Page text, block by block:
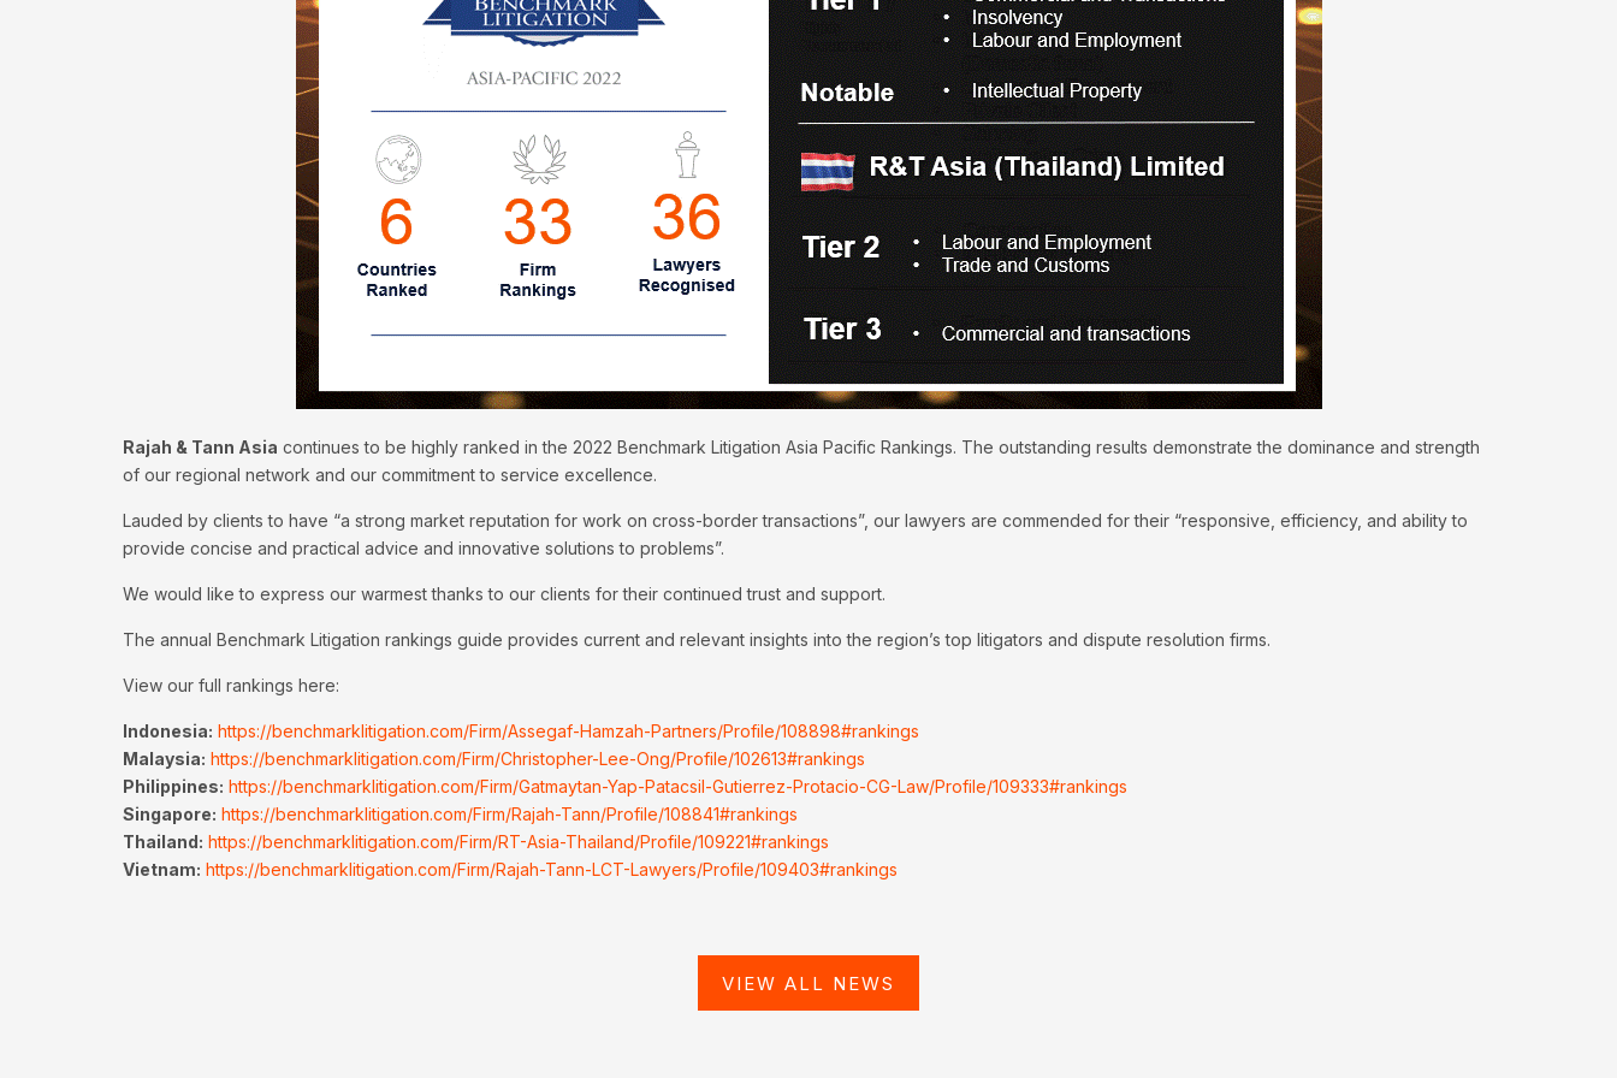
Rajah & Tann Asia continues to be highly ranked in the 2022 Benchmark Litigation Asia Pacific Rankings. The outstanding results demonstrate the dominance and strength
of our regional network and our commitment to service excellence.
Lauded by clients to have “a strong market reputation for work on cross-border transactions”, our lawyers are commended for their “responsive, efficiency, and ability to
provide concise and practical advice and innovative solutions to problems”.
We would like to express our warmest thanks to our clients for their continued trust and support.
The annual Benchmark Litigation rankings guide provides current and relevant insights into the region’s top litigators and dispute resolution firms.
View our full rankings here:
Indonesia: https://benchmarklitigation.com/Firm/Assegaf-Hamzah-Partners/Profile/108898#rankings
Malaysia: https://benchmarklitigation.com/Firm/Christopher-Lee-Ong/Profile/102613#rankings
Philippines: https://benchmarklitigation.com/Firm/Gatmaytan-Yap-Patacsil-Gutierrez-Protacio-CG-Law/Profile/109333#rankings
Singapore: https://benchmarklitigation.com/Firm/Rajah-Tann/Profile/108841#rankings
Thailand: https://benchmarklitigation.com/Firm/RT-Asia-Thailand/Profile/109221#rankings
Vietnam: https://benchmarklitigation.com/Firm/Rajah-Tann-LCT-Lawyers/Profile/109403#rankings
VIEW ALL NEWS